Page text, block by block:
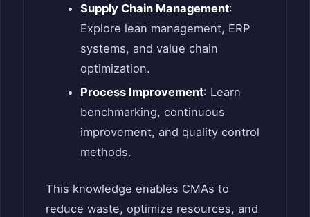
Supply Chain Management:
Explore lean management, ERP
systems, and value chain
optimization.
Process Improvement: Learn
benchmarking, continuous
improvement, and quality control
methods.
This knowledge enables CMAs to
reduce waste, optimize resources, and